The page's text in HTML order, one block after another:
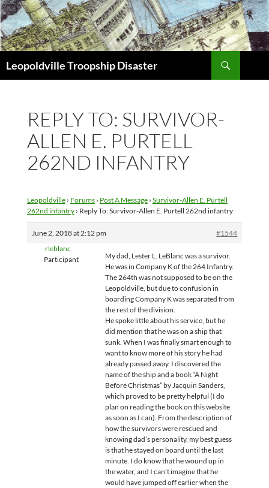
Leopoldville Troopship Disaster
REPLY TO: SURVIVOR-
ALLEN E. PURTELL
262ND INFANTRY
Leopoldville › Forums › Post A Message › Survivor-Allen E. Purtell
262nd infantry › Reply To: Survivor-Allen E. Purtell 262nd infantry
June 2, 2018 at 2:12 pm
#1544
rleblanc
Participant
My dad, Lester L. LeBlanc was a survivor.
He was in Company K of the 264 Infantry.
The 264th was not supposed to be on the
Leopoldville, but due to confusion in
boarding Company K was separated from
the rest of the division.
He spoke little about his service, but he
did mention that he was on a ship that
sunk. When I was finally smart enough to
want to know more of his story he had
already passed away. I discovered the
name of the ship and a book “A Night
Before Christmas” by Jacquin Sanders,
which proved to be pretty helpful (I do
plan on reading the book on this website
as soon as I can). From the description of
how the survivors were rescued and
knowing dad’s personality, my best guess
is that he stayed on board until the last
minute. I do know that he wound up in
the water, and I can’t imagine that he
would have jumped off earlier when the